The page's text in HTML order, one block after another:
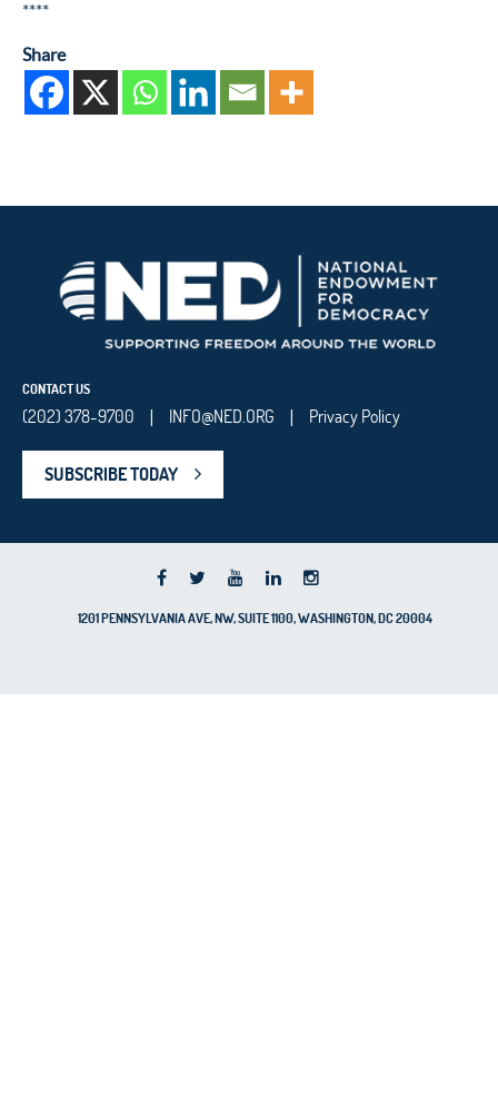
****
Share
CONTACT US
(202) 378-9700 | INFO@NED.ORG | Privacy Policy
SUBSCRIBE TODAY
1201 PENNSYLVANIA AVE, NW, SUITE 1100, WASHINGTON, DC 20004